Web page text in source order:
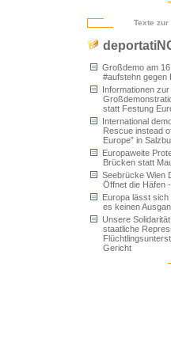
Texte
Großdemo am
#aufstehn gegen
Informationen zur
statt Festung
International
Rescue instead
Europe” in
Europaweite
Brücken statt
Seebrücke Wien
Öffnet die Häfen
Europa lässt
es keinen
Unsere
staatliche
Gericht